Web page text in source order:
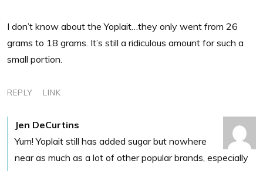
I don’t know about the Yoplait…they only went from 26
grams to 18 grams. It’s still a ridiculous amount for such a
small portion.
REPLY LINK
Jen DeCurtins
Yum! Yoplait still has added sugar but nowhere
near as much as a lot of other popular brands, especially